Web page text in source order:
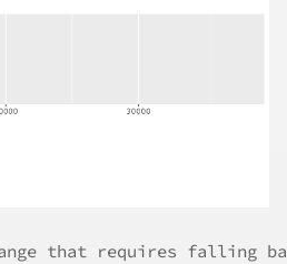
that requires falling